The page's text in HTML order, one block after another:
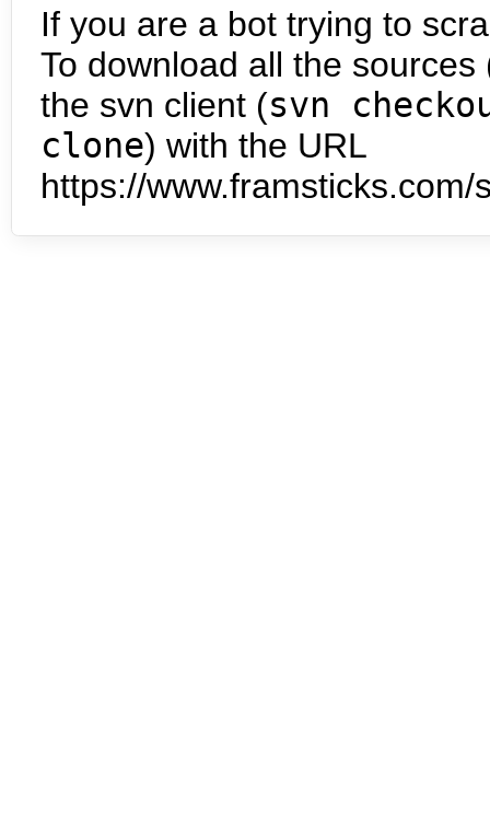
If you are a bot trying to
To download all the
the svn client (svn
clone) with the URL
https://www.framsticks.com/